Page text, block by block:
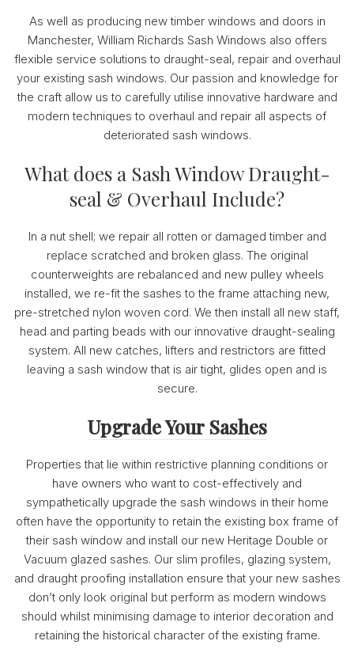
As well as producing new timber windows and doors in
Manchester, William Richards Sash Windows also offers
flexible service solutions to draught-seal, repair and overhaul
your existing sash windows. Our passion and knowledge for
the craft allow us to carefully utilise innovative hardware and
modern techniques to overhaul and repair all aspects of
deteriorated sash windows.
What does a Sash Window Draught-
seal & Overhaul Include?
In a nut shell; we repair all rotten or damaged timber and
replace scratched and broken glass. The original
counterweights are rebalanced and new pulley wheels
installed, we re-fit the sashes to the frame attaching new,
pre-stretched nylon woven cord. We then install all new staff,
head and parting beads with our innovative draught-sealing
system. All new catches, lifters and restrictors are fitted
leaving a sash window that is air tight, glides open and is
secure.
Upgrade Your Sashes
Properties that lie within restrictive planning conditions or
have owners who want to cost-effectively and
sympathetically upgrade the sash windows in their home
often have the opportunity to retain the existing box frame of
their sash window and install our new Heritage Double or
Vacuum glazed sashes. Our slim profiles, glazing system,
and draught proofing installation ensure that your new sashes
don’t only look original but perform as modern windows
should whilst minimising damage to interior decoration and
retaining the historical character of the existing frame.